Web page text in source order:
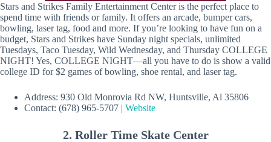
Stars and Strikes Family Entertainment Center is the perfect place to
spend time with friends or family. It offers an arcade, bumper cars,
bowling, laser tag, food and more. If you’re looking to have fun on a
budget, Stars and Strikes have Sunday night specials, unlimited
Tuesdays, Taco Tuesday, Wild Wednesday, and Thursday COLLEGE
NIGHT! Yes, COLLEGE NIGHT—all you have to do is show a valid
college ID for $2 games of bowling, shoe rental, and laser tag.
Address: 930 Old Monrovia Rd NW, Huntsville, Al 35806
Contact: (678) 965-5707 | Website
2. Roller Time Skate Center